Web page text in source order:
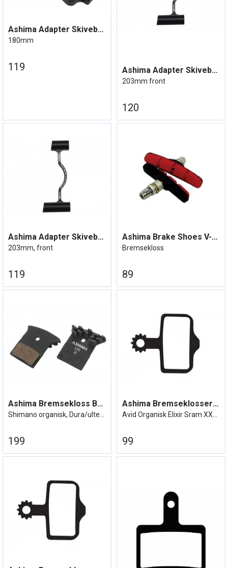
Ashima Adapter Skivebrems IS Mount
180mm
119 Ashima Adapter Skivebrems Post mount
203mm front
120
Ashima Adapter Skivebrems Post mount
203mm, front
119
Ashima Brake Shoes V-Brems
Bremsekloss
89
Ashima Bremsekloss BR-R9170, XTR etc
Shimano organisk, Dura/ultegra etc.
199
Ashima Bremseklosser Avid Elixir
Avid Organisk Elixir Sram XX/XO etc
99